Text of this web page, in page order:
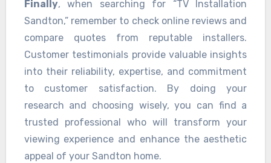
Finally, when searching for “TV Installation
Sandton,” remember to check online reviews and
compare quotes from reputable installers.
Customer testimonials provide valuable insights
into their reliability, expertise, and commitment
to customer satisfaction. By doing your
research and choosing wisely, you can find a
trusted professional who will transform your
viewing experience and enhance the aesthetic
appeal of your Sandton home.